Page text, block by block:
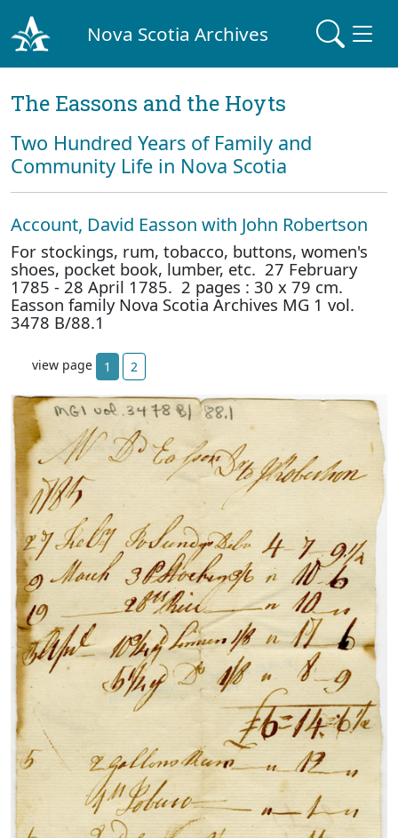
Nova Scotia Archives
The Eassons and the Hoyts
Two Hundred Years of Family and
Community Life in Nova Scotia
Account, David Easson with John Robertson
For stockings, rum, tobacco, buttons, women's
shoes, pocket book, lumber, etc. 27 February
1785 - 28 April 1785. 2 pages : 30 x 79 cm.
Easson family Nova Scotia Archives MG 1 vol.
3478 B/88.1
view page 1 2